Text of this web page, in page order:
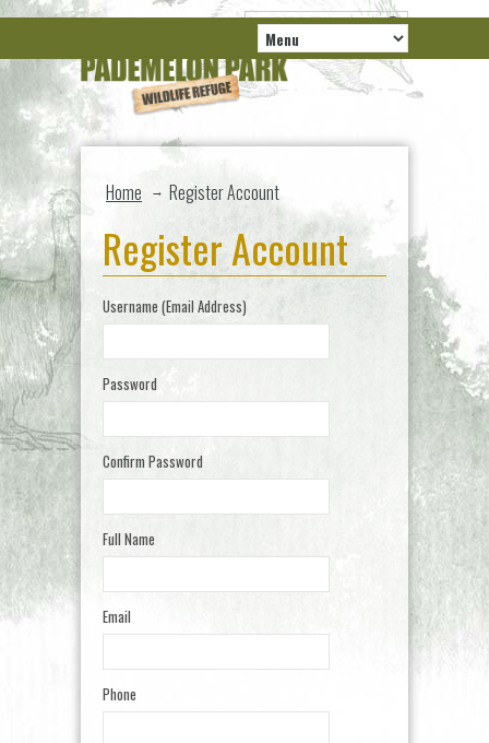
Home → Register Account
Register Account
Username (Email Address)
Password
Confirm Password
Full Name
Email
Phone